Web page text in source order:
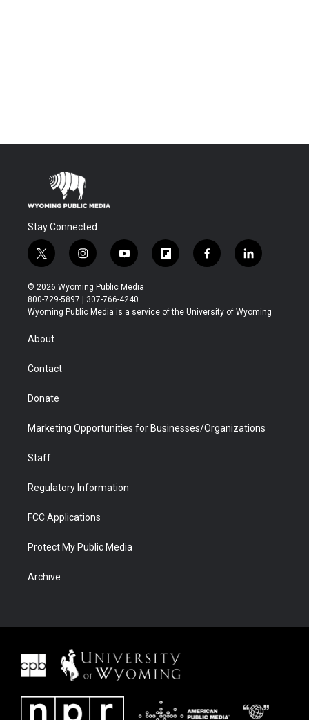
Stay Connected
t
w
i
t
t
r
i
n
s
t
a
y
o
u
t
u
f
l
b
f
a
b
l
i
e
© 2026 Wyoming Public Media
800-729-5897 | 307-766-4240
Wyoming Public Media is a service of the University of Wyoming
About
Contact
Donate
Marketing Opportunities for Businesses/Organizations
Staff
Regulatory Information
FCC Applications
Protect My Public Media
Archive